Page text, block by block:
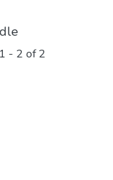
1 - 2 of 2